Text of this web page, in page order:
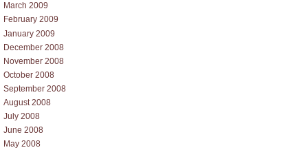
March 2009
February 2009
January 2009
December 2008
November 2008
October 2008
September 2008
August 2008
July 2008
June 2008
May 2008